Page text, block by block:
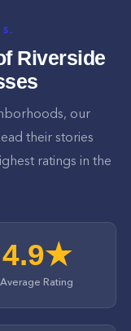
Riverside
our
their stories
ratings in the
4.9★
Average Rating